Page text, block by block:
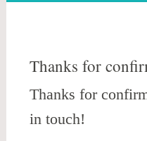
Thanks for
Thanks for
in touch!